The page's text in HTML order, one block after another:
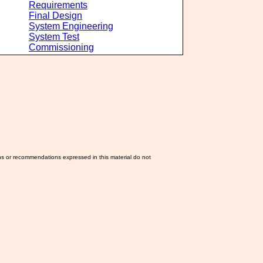
Requirements
Final Design
System Engineering
System Test
Commissioning
or recommendations expressed in this material do not